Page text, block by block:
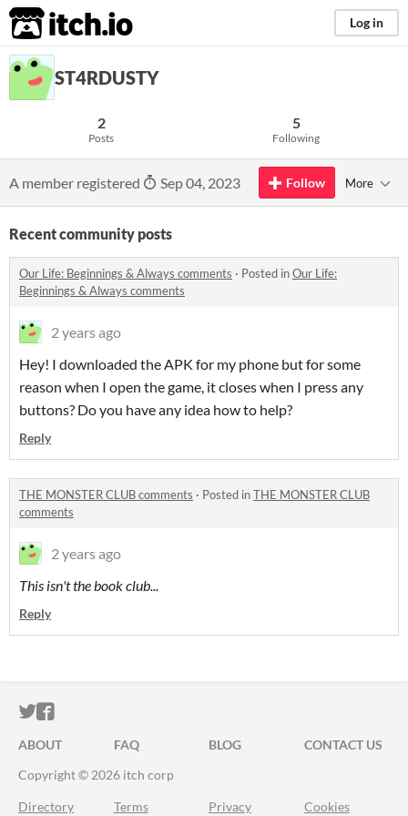
itch.io Log in
ST4RDUSTY
2
Posts
5
Following
A member registered Sep 04, 2023 Follow More
Recent community posts
​Our Life: Beginnings & Always comments · Posted in​Our Life:
Beginnings & Always comments
2 years ago
Hey! I downloaded the APK for my phone but for some
reason when I open the game, it closes when I press any
buttons? Do you have any idea how to help?
Reply
THE MONSTER CLUB comments · Posted inTHE MONSTER CLUB
comments
2 years ago
This isn't the book club...
Reply
ITCH.IO ON TWITTER
ITCH.IO ON FACEBOOK
ABOUT FAQ BLOG
CONTACT US
Copyright © 2026 itch corp
Directory Terms Privacy Cookies